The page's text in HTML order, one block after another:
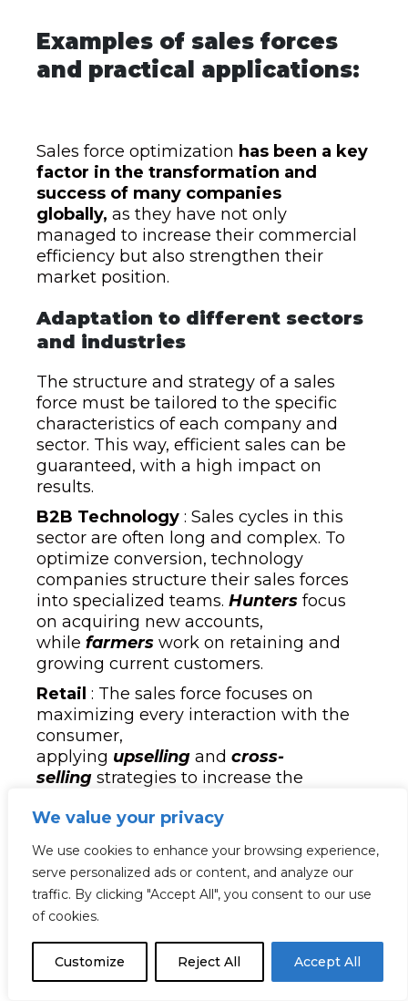
We value your privacy
We use cookies to enhance your browsing experience,
serve personalized ads or content, and analyze our
traffic. By clicking "Accept All", you consent to our use
of cookies.
Customize Reject All Accept All
Examples of sales forces
and practical applications:
Sales force optimization has been a key
factor in the transformation and
success of many companies
globally,as they have not only
managed to increase their commercial
efficiency but also strengthen their
market position.
Adaptation to different sectors
and industries
The structure and strategy of a sales
force must be tailored to the specific
characteristics of each company and
sector. This way, efficient sales can be
guaranteed, with a high impact on
results.
B2B Technology: Sales cycles in this
sector are often long and complex. To
optimize conversion, technology
companies structure their sales forces
into specialized teams.Hunters focus
on acquiring new accounts,
whilefarmers work on retaining and
growing current customers.
Retail: The sales force focuses on
maximizing every interaction with the
consumer,
applying upselling andcross-
selling strategies to increase the
customer service, and the ability to
generate memorable experiences are
key factors in this sector.
Financial Services : The sales force is
organized by segment, serving
net-worth investors. In addition, advisors
must comply with strict regulations and